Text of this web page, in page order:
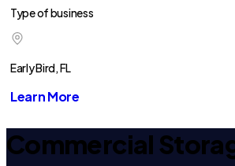
Type of business
Early Bird, FL
Learn More
Commercial